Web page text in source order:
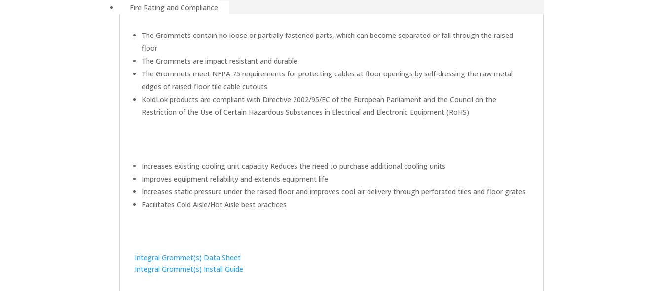
Fire Rating and Compliance
The Grommets contain no loose or partially fastened parts, which can become separated or fall through the raised
floor
The Grommets are impact resistant and durable
The Grommets meet NFPA 75 requirements for protecting cables at floor openings by self-dressing the raw metal
edges of raised-floor tile cable cutouts
KoldLok products are compliant with Directive 2002/95/EC of the European Parliament and the Council on the
Restriction of the Use of Certain Hazardous Substances in Electrical and Electronic Equipment (RoHS)
Increases existing cooling unit capacity Reduces the need to purchase additional cooling units
Improves equipment reliability and extends equipment life
Increases static pressure under the raised floor and improves cool air delivery through perforated tiles and floor grates
Facilitates Cold Aisle/Hot Aisle best practices
Integral Grommet(s) Data Sheet
Integral Grommet(s) Install Guide